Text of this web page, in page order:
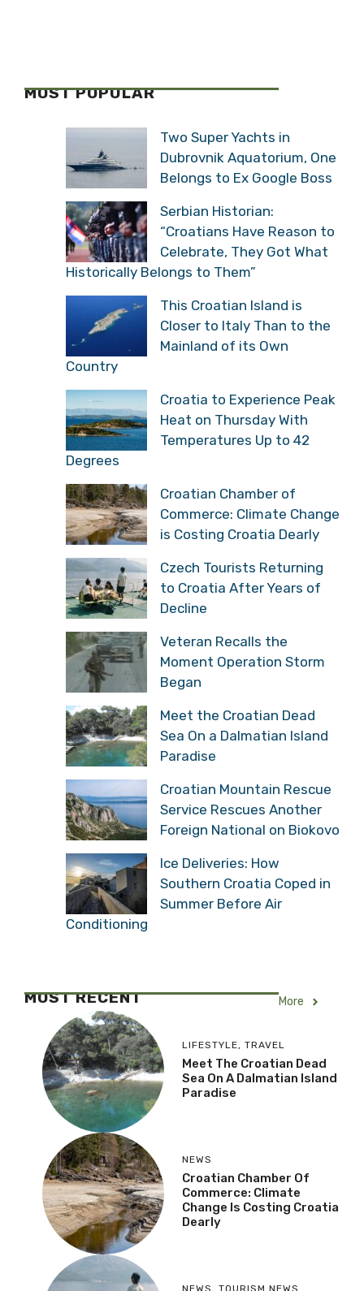
MOST POPULAR
Two Super Yachts in
Dubrovnik Aquatorium, One
Belongs to Ex Google Boss
Serbian Historian:
“Croatians Have Reason to
Celebrate, They Got What
Historically Belongs to Them”
This Croatian Island is
Closer to Italy Than to the
Mainland of its Own
Country
Croatia to Experience Peak
Heat on Thursday With
Temperatures Up to 42
Degrees
Croatian Chamber of
Commerce: Climate Change
is Costing Croatia Dearly
Czech Tourists Returning
to Croatia After Years of
Decline
Veteran Recalls the
Moment Operation Storm
Began
Meet the Croatian Dead
Sea On a Dalmatian Island
Paradise
Croatian Mountain Rescue
Service Rescues Another
Foreign National on Biokovo
Ice Deliveries: How
Southern Croatia Coped in
Summer Before Air
Conditioning
MOST RECENT More
LIFESTYLE, TRAVEL
Meet The Croatian Dead
Sea On A Dalmatian Island
Paradise
NEWS
Croatian Chamber Of
Commerce: Climate
Change Is Costing Croatia
Dearly
NEWS , TOURISM NEWS